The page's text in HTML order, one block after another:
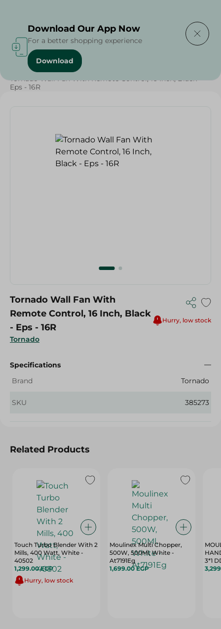
Home /
Tornado Wall Fan With Remote Control, 16 Inch, Black -
Eps - 16R
Tornado
Tornado Wall Fan With
Remote Control, 16 Inch, Black
- Eps - 16R
Hurry, low stock
Specifications
Brand
Tornado
SKU 385273
Related Products
Touch Turbo Blender With 2
Mills, 400 Watt, White -
40502
1,299.00 EGP
Hurry, low stock
Moulinex Multi Chopper,
500W, 500Ml, White -
At7191Eg
1,699.00 EGP
3*1
Download Our App Now
For a better shopping experience
Download